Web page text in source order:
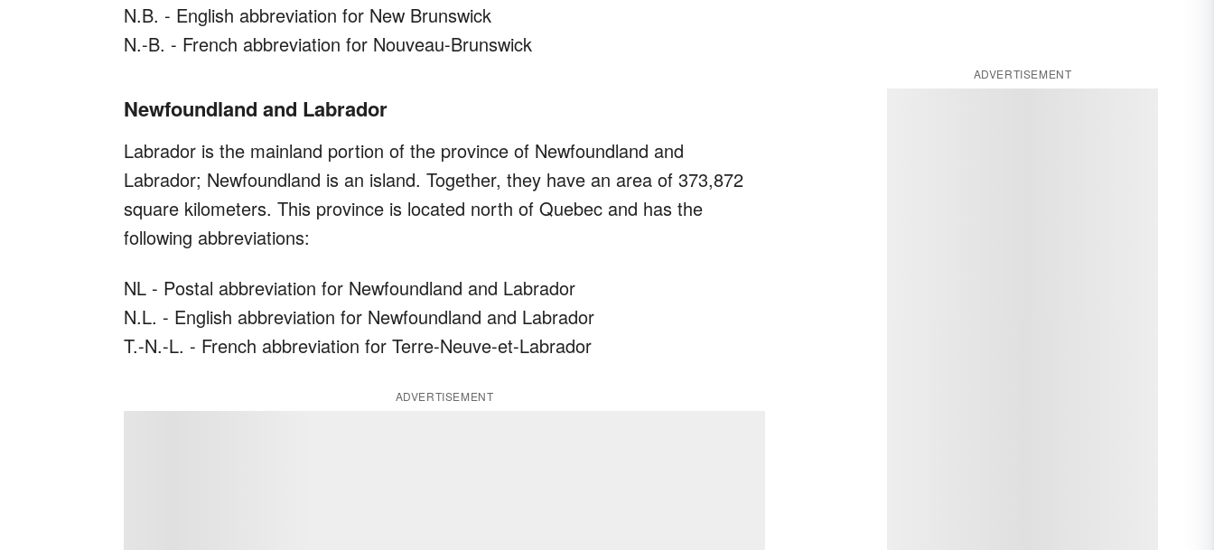
N.B. - English abbreviation for New Brunswick
N.-B. - French abbreviation for Nouveau-Brunswick
Newfoundland and Labrador
Labrador is the mainland portion of the province of Newfoundland and
Labrador; Newfoundland is an island. Together, they have an area of 373,872
square kilometers. This province is located north of Quebec and has the
following abbreviations:
NL - Postal abbreviation for Newfoundland and Labrador
N.L. - English abbreviation for Newfoundland and Labrador
T.-N.-L. - French abbreviation for Terre-Neuve-et-Labrador
ADVERTISEMENT
ADVERTISEMENT